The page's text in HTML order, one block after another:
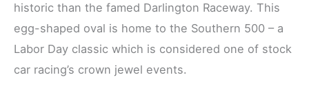
historic than the famed Darlington Raceway. This
egg-shaped oval is home to the Southern 500 – a
Labor Day classic which is considered one of stock
car racing’s crown jewel events.